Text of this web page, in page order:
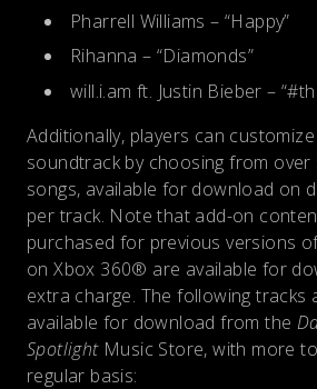
Pharrell Williams – “Happy”
Rihanna – “Diamonds”
will.i.am ft. Justin Bieber –
Additionally, players can
soundtrack by choosing from over
songs, available for download on
per track. Note that add-on
purchased for previous versions
on Xbox 360® are available for
extra charge. The following tracks
available for download from the
SpotlightMusic Store, with more
regular basis: